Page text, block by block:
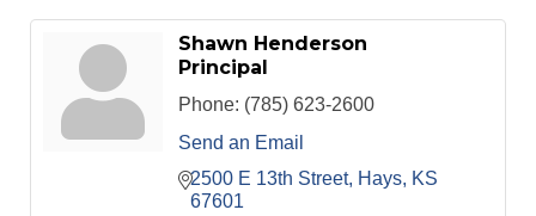
Shawn Henderson
Principal
Phone: (785) 623-2600
Send an Email
2500 E 13th Street
Hays
KS
67601